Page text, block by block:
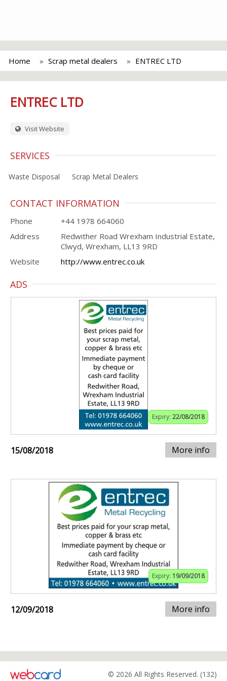
Home Scrap metal dealers ENTREC LTD
ENTREC LTD
Visit Website
SERVICES
Waste Disposal Scrap Metal Dealers
CONTACT INFORMATION
Phone
+44 1978 664060
Address
Redwither Road Wrexham Industrial Estate,
Clwyd, Wrexham, LL13 9RD
Website
http://www.entrec.co.uk
ADS
Expiry: 22/08/2018
15/08/2018 More info
Expiry: 19/09/2018
12/09/2018 More info
© 2026 All Rights Reserved. (132)